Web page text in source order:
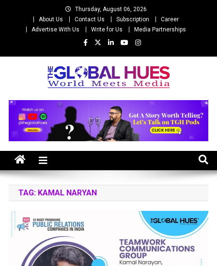
Thursday, August 06, 2026
About Us
Contact Us Subscription
Career
Advertise With Us
Write for Us Media Partnerships
The Global Hues
TAG: KAMAL NARYAN